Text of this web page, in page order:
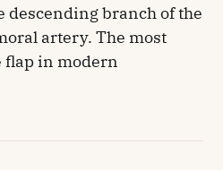
descending branch of the
artery. The most
flap in modern